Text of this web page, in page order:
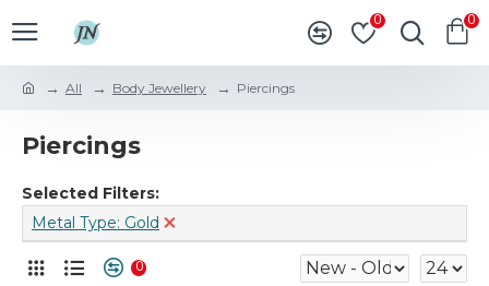
0 0
All Body Jewellery Piercings
Piercings
Selected Filters:
Metal Type: Gold
0